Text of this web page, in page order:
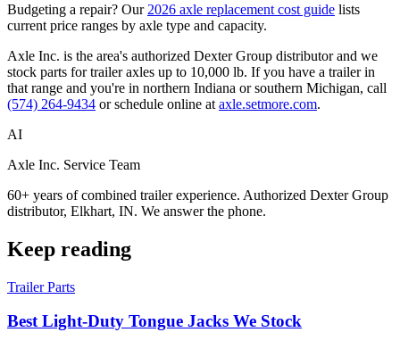
Budgeting a repair? Our 2026 axle replacement cost guide lists
current price ranges by axle type and capacity.
Axle Inc. is the area's authorized Dexter Group distributor and we
stock parts for trailer axles up to 10,000 lb. If you have a trailer in
that range and you're in northern Indiana or southern Michigan, call
(574) 264-9434 or schedule online at axle.setmore.com.
AI
Axle Inc. Service Team
60+ years of combined trailer experience. Authorized Dexter Group
distributor, Elkhart, IN. We answer the phone.
Keep reading
Trailer Parts
Best Light-Duty Tongue Jacks We Stock